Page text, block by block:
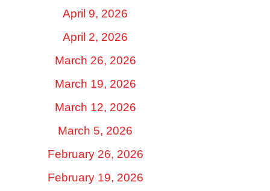
April 9, 2026
April 2, 2026
March 26, 2026
March 19, 2026
March 12, 2026
March 5, 2026
February 26, 2026
February 19, 2026